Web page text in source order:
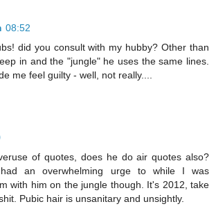
08:52
did you consult with my hubby? Other than
in and the "jungle" he uses the same lines.
me feel guilty - well, not really....
of quotes, does he do air quotes also?
an overwhelming urge to while I was
with him on the jungle though. It's 2012, take
Pubic hair is unsanitary and unsightly.